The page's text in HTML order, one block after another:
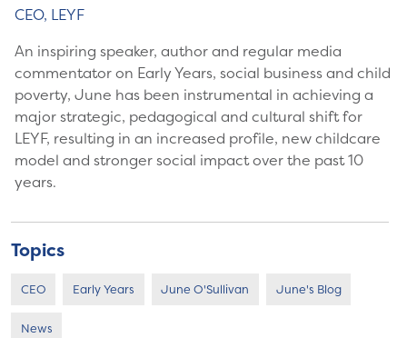
CEO, LEYF
An inspiring speaker, author and regular media
commentator on Early Years, social business and child
poverty, June has been instrumental in achieving a
major strategic, pedagogical and cultural shift for
LEYF, resulting in an increased profile, new childcare
model and stronger social impact over the past 10
years.
Topics
CEO Early Years June O'Sullivan June's Blog
News